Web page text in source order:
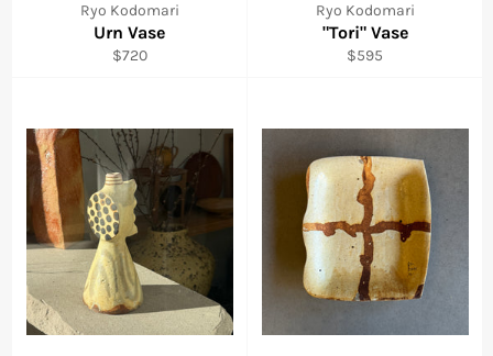
Ryo Kodomari
Urn Vase
Regular
$720
Ryo Kodomari
"Tori" Vase
Regular
$595